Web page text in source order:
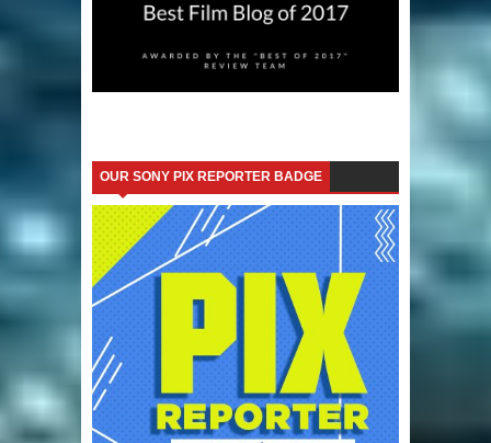
OUR SONY PIX REPORTER BADGE